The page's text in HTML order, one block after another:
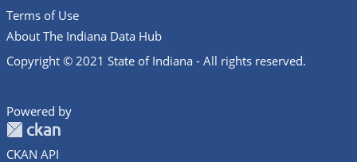
Terms of Use
About The Indiana Data Hub
Copyright © 2021 State of Indiana - All rights reserved.
Powered by
CKAN API